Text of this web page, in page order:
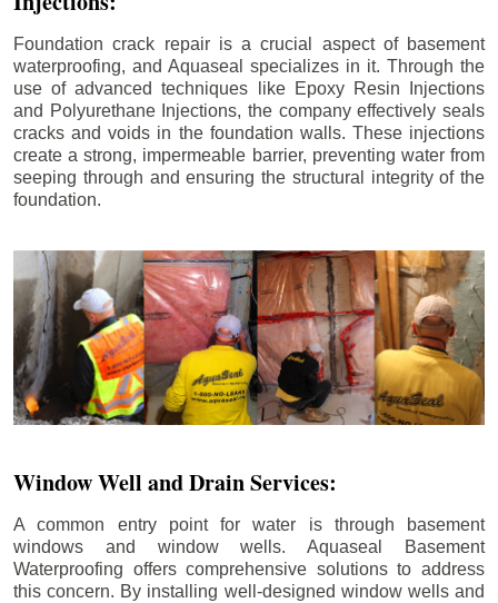
Foundation crack repair is a crucial aspect of basement
waterproofing, and Aquaseal specializes in it. Through the
use of advanced techniques like Epoxy Resin Injections
and Polyurethane Injections, the company effectively seals
cracks and voids in the foundation walls. These injections
create a strong, impermeable barrier, preventing water from
seeping through and ensuring the structural integrity of the
foundation.
Window Well and Drain Services:
A common entry point for water is through basement
windows and window wells. Aquaseal Basement
Waterproofing offers comprehensive solutions to address
this concern. By installing well-designed window wells and